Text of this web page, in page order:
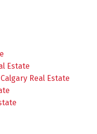
Estate
Real Estate